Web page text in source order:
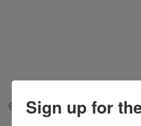
168 39th St Brookyln NY
Sign up for